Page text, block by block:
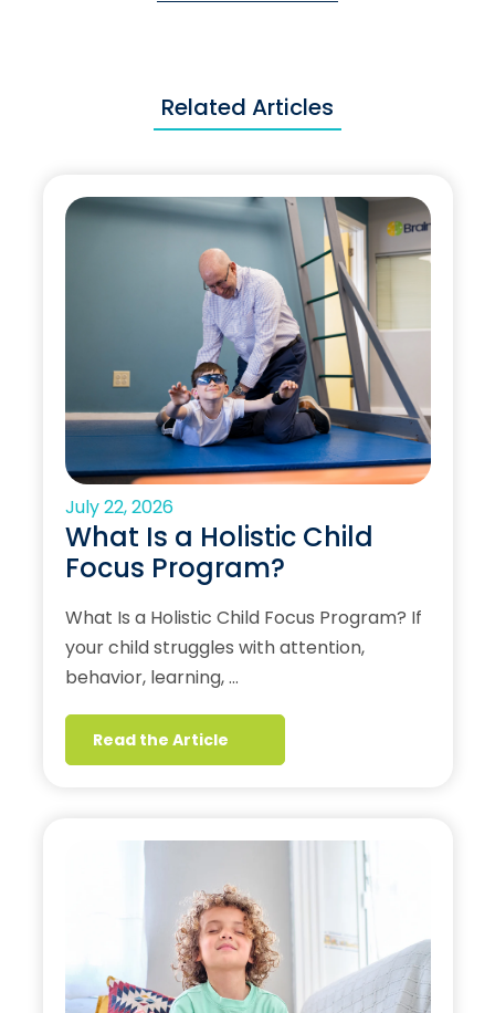
Related Articles
July 22, 2026
What Is a Holistic Child
Focus Program?
What Is a Holistic Child Focus Program? If
your child struggles with attention,
behavior, learning, …
Read the Article